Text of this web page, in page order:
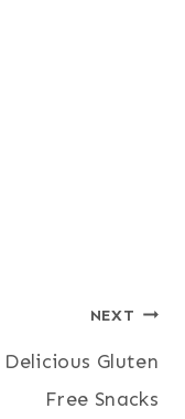
NEXT
Delicious Gluten
Free Snacks